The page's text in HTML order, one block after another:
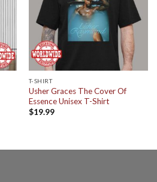
T-SHIRT
Usher Graces The Cover Of
Essence Unisex T-Shirt
$19.99